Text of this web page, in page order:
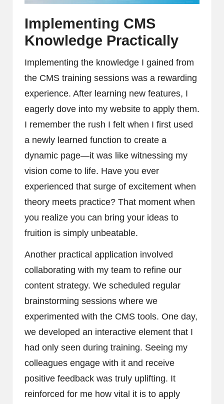
Implementing CMS
Knowledge Practically
Implementing the knowledge I gained from
the CMS training sessions was a rewarding
experience. After learning new features, I
eagerly dove into my website to apply them.
I remember the rush I felt when I first used
a newly learned function to create a
dynamic page—it was like witnessing my
vision come to life. Have you ever
experienced that surge of excitement when
theory meets practice? That moment when
you realize you can bring your ideas to
fruition is simply unbeatable.
Another practical application involved
collaborating with my team to refine our
content strategy. We scheduled regular
brainstorming sessions where we
experimented with the CMS tools. One day,
we developed an interactive element that I
had only seen during training. Seeing my
colleagues engage with it and receive
positive feedback was truly uplifting. It
reinforced for me how vital it is to apply